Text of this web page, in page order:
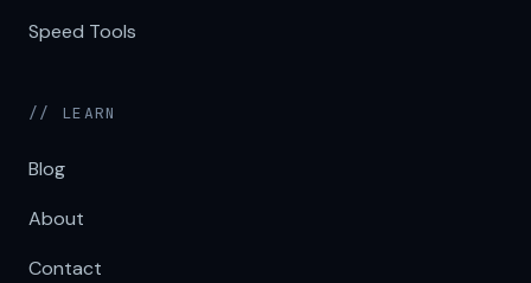
Speed Tools
// LEARN
Blog
About
Contact